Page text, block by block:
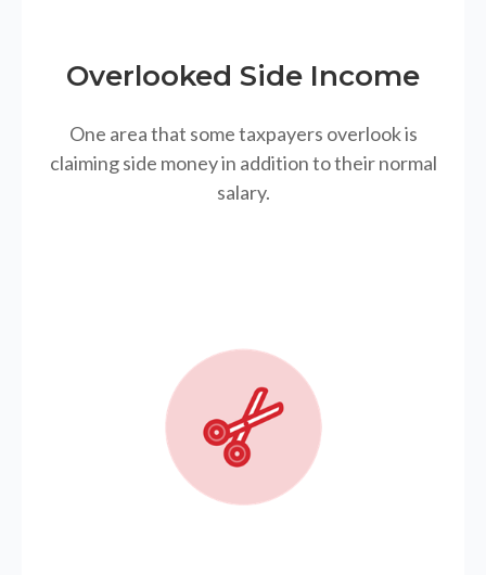
Overlooked Side Income
One area that some taxpayers overlook is
claiming side money in addition to their normal
salary.